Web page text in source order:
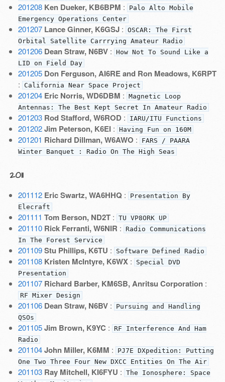
201208 Ken Dueker, KB6BPM :
Palo Alto Mobile
Emergency Operations Center
201207 Lance Ginner, K6GSJ: OSCAR: The First
Orbital Satellite Carrrying Amateur Radio
201206 Dean Straw, N6BV: How Not To Sound Like a
LID on Field Day
201205 Don Ferguson, AI6RE and Ron Meadows, K6RPT
: California Near Space Project
201204 Eric Norris, WD6DBM : Magnetic Loop
Antennas: The Best Kept Secret In Amateur Radio
201203 Rod Stafford, W6ROD: IARU/ITU Functions
201202 Jim Peterson, K6EI: Having Fun on 160M
201201 Richard Dillman, W6AWO :
FARS / PAARA
Winter Banquet : Radio On The High Seas
2011
201112 Eric Swartz, WA6HHQ :
Presentation By
Elecraft
201111 Tom Berson, ND2T: TU VP8ORK UP
201110 Rick Ferranti, W6NIR :
Radio Communications
In The Forest Service
201109 Stu Phillips, K6TU : Software Defined Radio
201108 Kristen McIntyre, K6WX:
Special DVD
Presentation
201107 Richard Barber, KM6SB, Anritsu Corporation:
RF Mixer Design
201106 Dean Straw, N6BV:
Pursuing and Handling
QSOs
201105 Jim Brown, K9YC :
RF Interference And Ham
Radio
201104 John Miller, K6MM :
PJ7E DXpedition: Putting
One Two Three Four New DXCC Entities On The Air
201103 Ray Mitchell, KI6FYU : The Ionosphere: Space